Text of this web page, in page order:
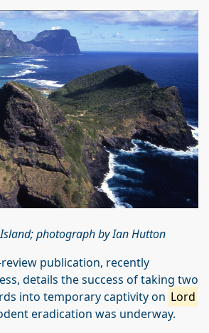
Island; photograph by Ian Hutton
publication, recently
details the success of taking two
into temporary captivity on Lord
eradication was underway.